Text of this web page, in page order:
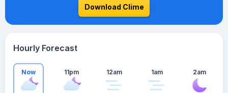
Download Clime
Hourly Forecast
Now 11pm 12am 1am 2am